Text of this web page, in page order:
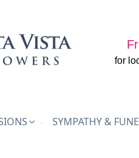
for
SYMPATHY &